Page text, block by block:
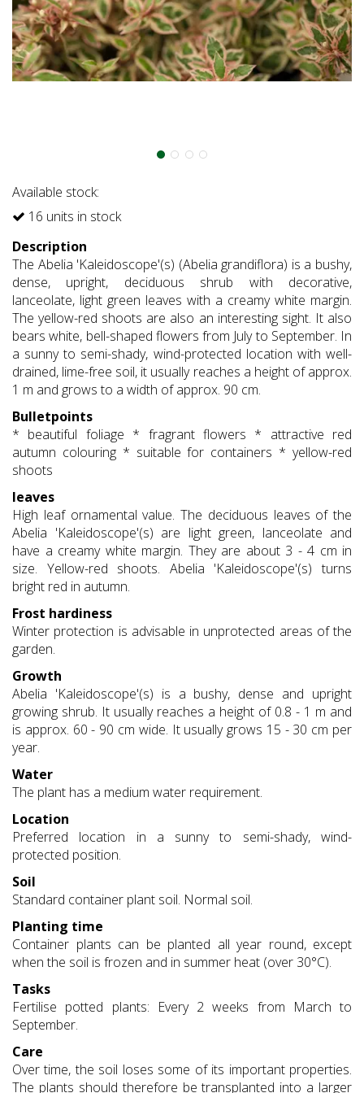
Available stock:
16 units in stock
Description
The Abelia 'Kaleidoscope'(s) (Abelia grandiflora) is a bushy,
dense, upright, deciduous shrub with decorative,
lanceolate, light green leaves with a creamy white margin.
The yellow-red shoots are also an interesting sight. It also
bears white, bell-shaped flowers from July to September. In
a sunny to semi-shady, wind-protected location with well-
drained, lime-free soil, it usually reaches a height of approx.
1 m and grows to a width of approx. 90 cm.
Bulletpoints
* beautiful foliage * fragrant flowers * attractive red
autumn colouring * suitable for containers * yellow-red
shoots
leaves
High leaf ornamental value. The deciduous leaves of the
Abelia 'Kaleidoscope'(s) are light green, lanceolate and
have a creamy white margin. They are about 3 - 4 cm in
size. Yellow-red shoots. Abelia 'Kaleidoscope'(s) turns
bright red in autumn.
Frost hardiness
Winter protection is advisable in unprotected areas of the
garden.
Growth
Abelia 'Kaleidoscope'(s) is a bushy, dense and upright
growing shrub. It usually reaches a height of 0.8 - 1 m and
is approx. 60 - 90 cm wide. It usually grows 15 - 30 cm per
year.
Water
The plant has a medium water requirement.
Location
Preferred location in a sunny to semi-shady, wind-
protected position.
Soil
Standard container plant soil. Normal soil.
Planting time
Container plants can be planted all year round, except
when the soil is frozen and in summer heat (over 30°C).
Tasks
Fertilise potted plants: Every 2 weeks from March to
September.
Care
Over time, the soil loses some of its important properties.
The plants should therefore be transplanted into a larger